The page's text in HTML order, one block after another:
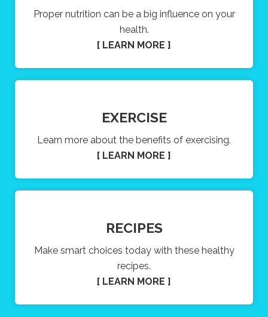
Proper nutrition can be a big influence on your
health.
[ LEARN MORE ]
EXERCISE
Learn more about the benefits of exercising.
[ LEARN MORE ]
RECIPES
Make smart choices today with these healthy
recipes.
[ LEARN MORE ]